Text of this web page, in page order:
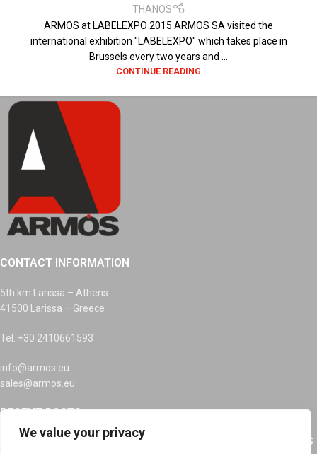
We value your privacy
THANOS
ARMOS at LABELEXPO 2015 ARMOS SA visited the
international exhibition "LABELEXPO" which takes place in
Brussels every two years and ...
CONTINUE READING
CONTACT INFORMATION
5th km Larissa – Athens
41500 Larissa – Greece
Tel. +30 2410661593
info@armos.eu
sales@armos.eu
RECENT POSTS
RECYCLING OF INKS, DEVICES AND BATTERIES AT ARMOS